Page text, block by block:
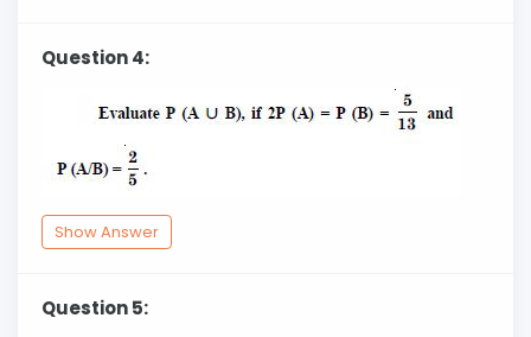
Question 4:
Show Answer
Question 5: